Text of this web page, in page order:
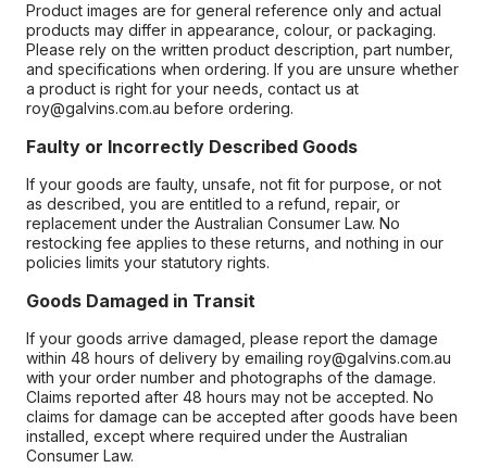
Product images are for general reference only and actual
products may differ in appearance, colour, or packaging.
Please rely on the written product description, part number,
and specifications when ordering. If you are unsure whether
a product is right for your needs, contact us at
roy@galvins.com.au before ordering.
Faulty or Incorrectly Described Goods
If your goods are faulty, unsafe, not fit for purpose, or not
as described, you are entitled to a refund, repair, or
replacement under the Australian Consumer Law. No
restocking fee applies to these returns, and nothing in our
policies limits your statutory rights.
Goods Damaged in Transit
If your goods arrive damaged, please report the damage
within 48 hours of delivery by emailing roy@galvins.com.au
with your order number and photographs of the damage.
Claims reported after 48 hours may not be accepted. No
claims for damage can be accepted after goods have been
installed, except where required under the Australian
Consumer Law.